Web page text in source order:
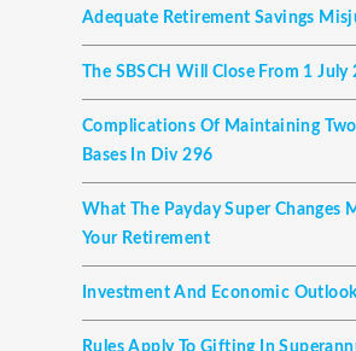
Adequate Retirement Savings
The SBSCH Will Close From 1 July
Complications Of Maintaining
Bases In Div 296
What The Payday Super Changes
Your Retirement
Investment And Economic
Rules Apply To Gifting In